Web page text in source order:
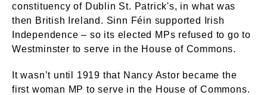
constituency of Dublin St. Patrick's, in what was
then British Ireland. Sinn Féin supported Irish
Independence – so its elected MPs refused to go to
Westminster to serve in the House of Commons.
It wasn’t until 1919 that Nancy Astor became the
first woman MP to serve in the House of Commons.